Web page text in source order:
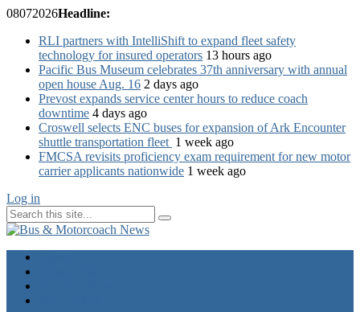
08072026Headline:
RLI partners with IntelliShift to expand fleet safety
technology for insured operators 13 hours ago
Pacific Bus Museum celebrates 37th anniversary with annual
open house Aug. 16 2 days ago
Prevost expands service center hours to reduce coach
downtime 4 days ago
Croswell selects ENC buses for expansion of Ark Encounter
shuttle transportation fleet 1 week ago
FMCSA revisits proficiency exam requirement for new motor
carrier applicants nationwide 1 week ago
Log in